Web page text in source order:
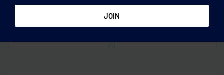
Mugs & Tumblers Mugs & Tumblers